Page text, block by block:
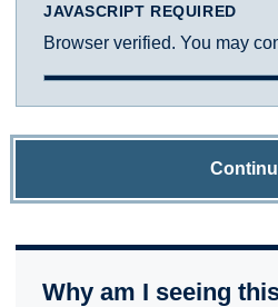
JAVASCRIPT REQUIRED
Browser verified. You may
Why am I seeing